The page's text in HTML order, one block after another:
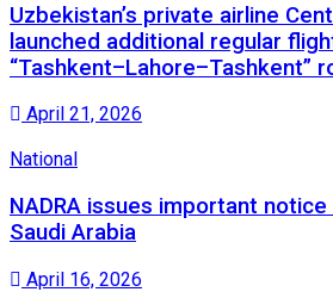
Uzbekistan’s private airline
launched additional regular
“Tashkent–Lahore–Tashkent”
April 21, 2026
National
NADRA issues important
Saudi Arabia
April 16, 2026